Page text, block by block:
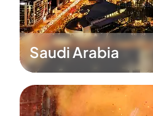
Saudi Arabia